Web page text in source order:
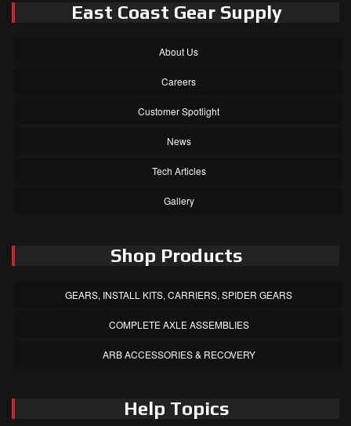
East Coast Gear Supply
About Us
Careers
Customer Spotlight
News
Tech Articles
Gallery
Shop Products
GEARS, INSTALL KITS, CARRIERS, SPIDER GEARS
COMPLETE AXLE ASSEMBLIES
ARB ACCESSORIES & RECOVERY
Help Topics